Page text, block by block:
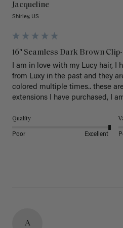
Jacqueline
Shirley, US
16" Seamless Dark Brown
I am in love with my Lucy hair, I
from Luxy in the past and they
colored multiple times.. these
extensions I have purchased, I
Quality
Poor Excellent
A